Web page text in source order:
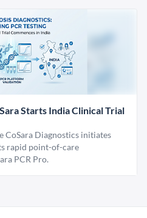
Starts India Clinical Trial
CoSara Diagnostics initiates
rapid point-of-care
PCR Pro.